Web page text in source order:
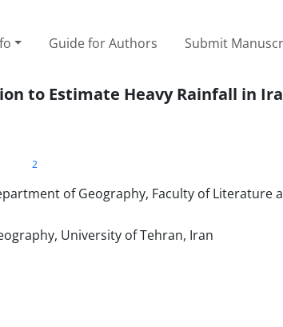
Guide for Authors Submit
to Estimate Heavy Rainfall in
2
of Geography, Faculty of Literature
University of Tehran, Iran